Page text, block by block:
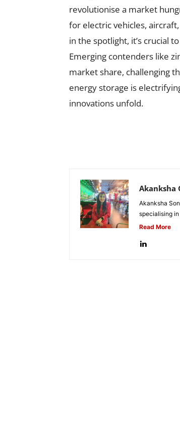
revolutionise a market
for electric vehicles,
in the spotlight, it’s crucial
Emerging contenders like
market share, challenging
energy storage is
innovations unfold.
Akanksha
Akanksha
specialising
Read More